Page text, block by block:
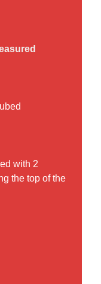
with 2
the top of the